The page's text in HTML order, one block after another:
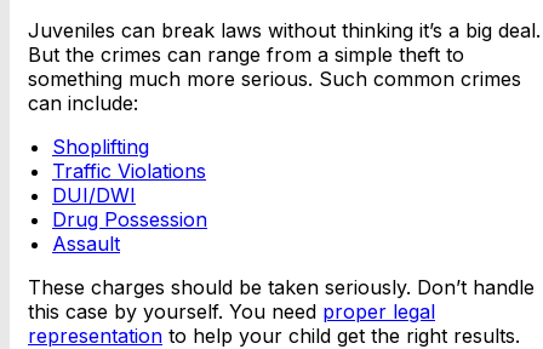
Juveniles can break laws without thinking it’s a big deal.
But the crimes can range from a simple theft to
something much more serious. Such common crimes
can include:
Shoplifting
Traffic Violations
DUI/DWI
Drug Possession
Assault
These charges should be taken seriously. Don’t handle
this case by yourself. You need proper legal
representation to help your child get the right results.